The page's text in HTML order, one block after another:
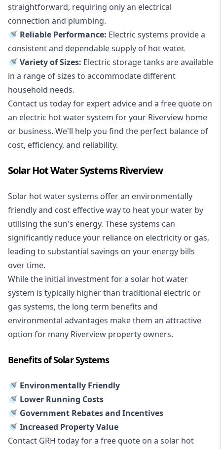
straightforward, requiring only an electrical
connection and plumbing.
🚿 Reliable Performance: Electric systems provide a
consistent and dependable supply of hot water.
🚿 Variety of Sizes: Electric storage tanks are available
in a range of sizes to accommodate different
household needs.
Contact us today for expert advice and a free quote on
an electric hot water system for your Riverview home
or business. We'll help you find the perfect balance of
cost, efficiency, and reliability.
Solar Hot Water Systems Riverview
Solar hot water systems offer an environmentally
friendly and cost effective way to heat your water by
utilising the sun's energy. These systems can
significantly reduce your reliance on electricity or gas,
leading to substantial savings on your energy bills
over time.
While the initial investment for a solar hot water
system is typically higher than traditional electric or
gas systems, the long term benefits and
environmental advantages make them an attractive
option for many Riverview property owners.
Benefits of Solar Systems
🚿 Environmentally Friendly
🚿 Lower Running Costs
🚿 Government Rebates and Incentives
🚿 Increased Property Value
Contact GRH today for a free quote on a solar hot